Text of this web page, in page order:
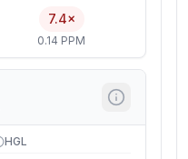
7.4×
0.14 PPM
HGL